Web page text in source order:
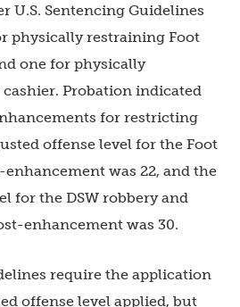
U.S. Sentencing Guidelines
physically restraining Foot
one for physically
Probation indicated
for restricting
offense level for the Foot
was 22, and the
for the DSW robbery and
enhancement was 30.
require the application
offense level applied, but